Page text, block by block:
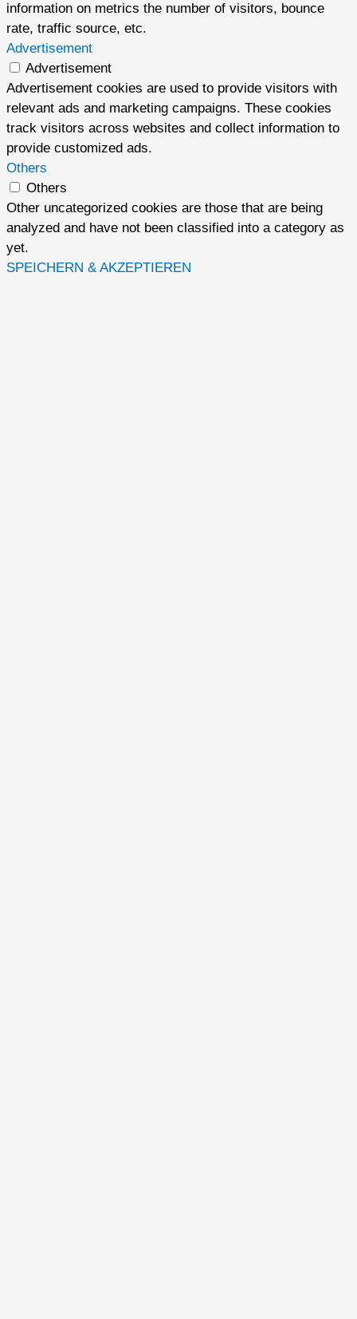
information on metrics the number of visitors, bounce
rate, traffic source, etc.
Advertisement
Advertisement
Advertisement cookies are used to provide visitors with
relevant ads and marketing campaigns. These cookies
track visitors across websites and collect information to
provide customized ads.
Others
Others
Other uncategorized cookies are those that are being
analyzed and have not been classified into a category as
yet.
SPEICHERN & AKZEPTIEREN